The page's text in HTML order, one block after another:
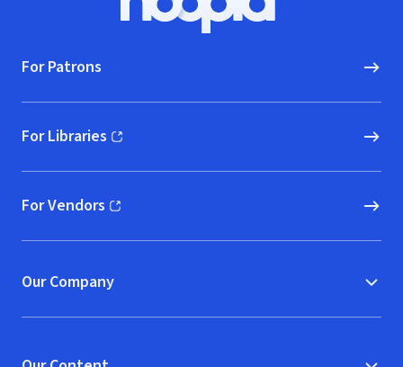
Hoopla logo, Go to homepage
For Patrons
For Libraries
(opens in new window)
For Vendors
(opens in new window)
Our Company